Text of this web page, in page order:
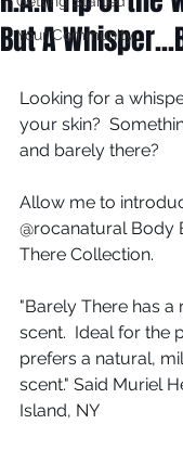
Your Community
But A
Looking for a
your skin?
and barely there?
Allow me to
@rocanatural Body
There Collection.
"Barely There has a
scent.  Ideal for the
prefers a natural,
scent." Said Muriel
Island, NY